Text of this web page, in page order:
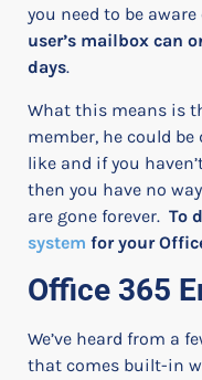
you need to be aware
user’s mailbox can
days.
What this means is
member, he could
like and if you
then you have no
are gone forever. To
system for your
Office 365
We’ve heard from a
that comes built-in